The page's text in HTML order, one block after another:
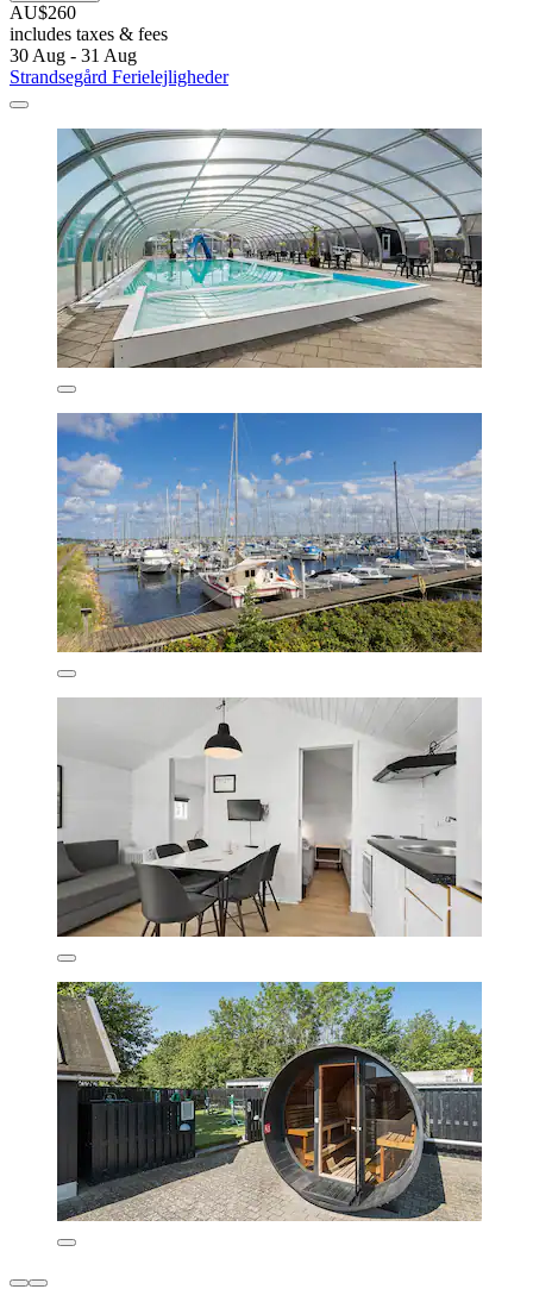
AU$260
includes taxes & fees
30 Aug - 31 Aug
Strandsegård Ferielejligheder